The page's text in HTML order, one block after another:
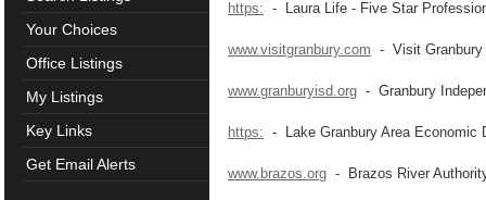
Your Choices
Office Listings
My Listings
Key Links
Get Email Alerts
https: - Laura Life - Five Star
www.visitgranbury.com - Visit Granbury
www.granburyisd.org - Granbury
https: - Lake Granbury Area Economic
www.brazos.org - Brazos River